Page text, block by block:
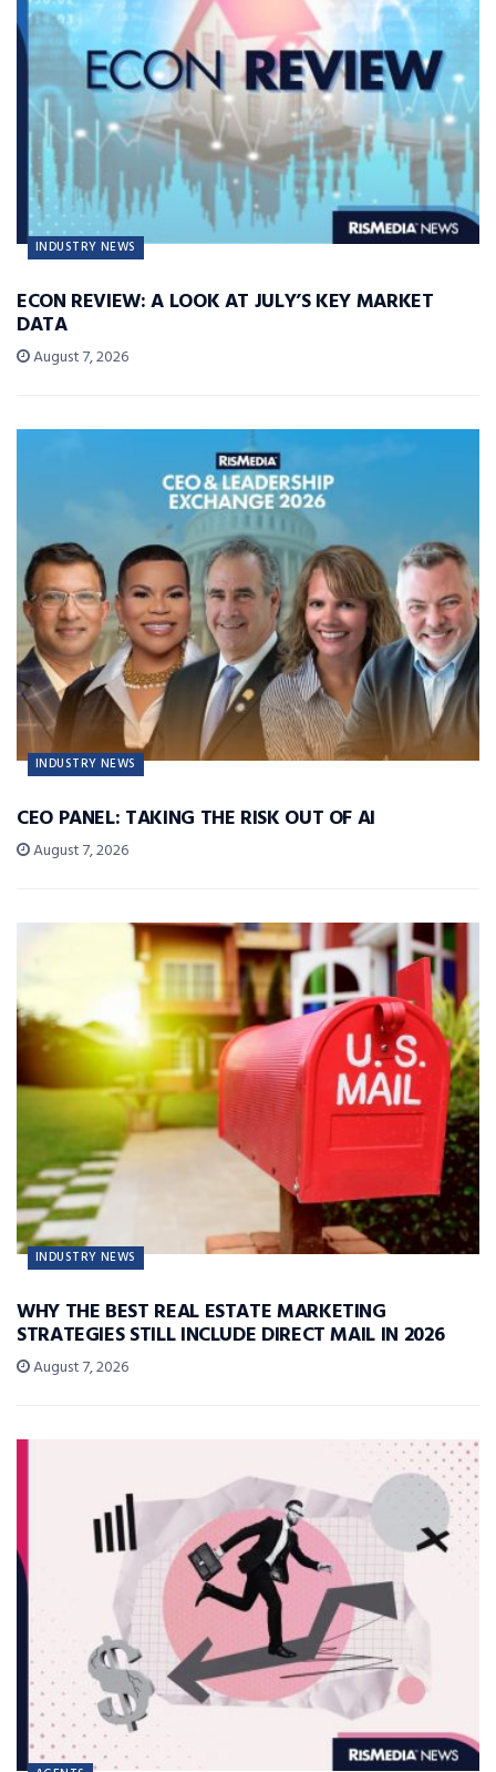
INDUSTRY NEWS
ECON REVIEW: A LOOK AT JULY’S KEY MARKET
DATA
August 7, 2026
INDUSTRY NEWS
CEO PANEL: TAKING THE RISK OUT OF AI
August 7, 2026
INDUSTRY NEWS
WHY THE BEST REAL ESTATE MARKETING
STRATEGIES STILL INCLUDE DIRECT MAIL IN 2026
August 7, 2026